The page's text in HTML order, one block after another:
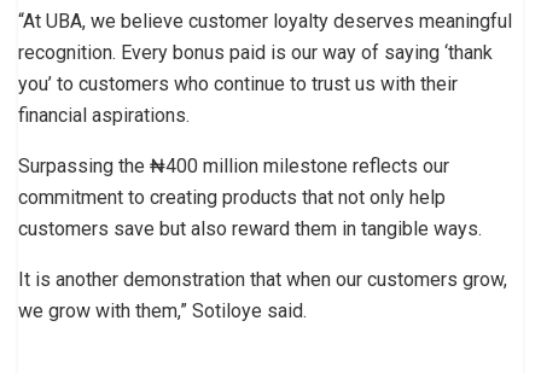
“At UBA, we believe customer loyalty deserves meaningful
recognition. Every bonus paid is our way of saying ‘thank
you’ to customers who continue to trust us with their
financial aspirations.
Surpassing the ₦400 million milestone reflects our
commitment to creating products that not only help
customers save but also reward them in tangible ways.
It is another demonstration that when our customers grow,
we grow with them,” Sotiloye said.